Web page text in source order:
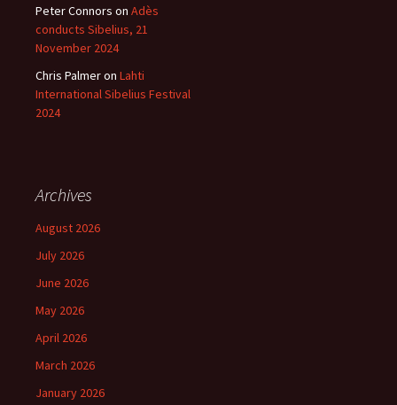
Peter Connors on Adès
conducts Sibelius, 21
November 2024
Chris Palmeron Lahti
International Sibelius Festival
2024
Archives
August 2026
July 2026
June 2026
May 2026
April 2026
March 2026
January 2026